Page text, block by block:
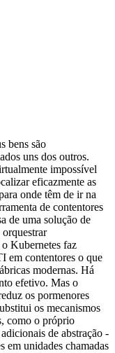
bens são
uns dos outros.
impossível
eficazmente as
onde têm de ir na
de contentores
de uma solução de
orquestrar
o Kubernetes faz
em contentores o que
modernas. Há
efetivo. Mas o
os pormenores
os mecanismos
como o próprio
de abstração -
em unidades chamadas